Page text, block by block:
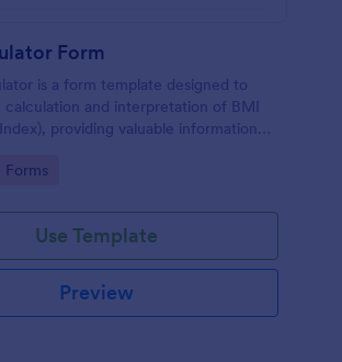
Form
is a form template designed to
and interpretation of BMI
providing valuable information
Forms
Use Template
Preview